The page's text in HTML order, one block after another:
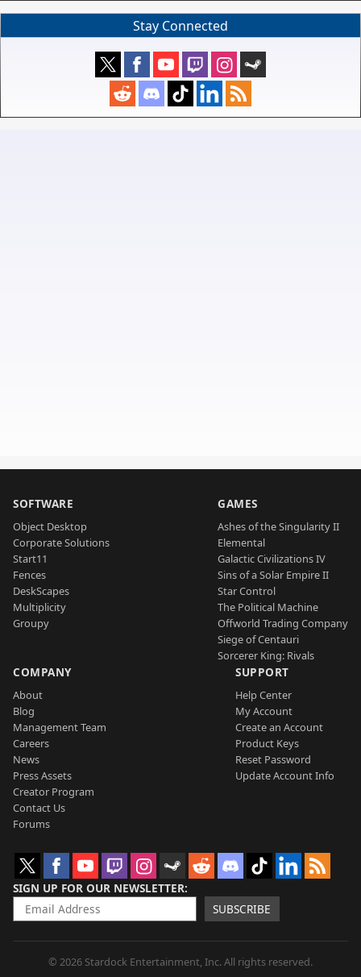
Stay Connected
SOFTWARE
Object Desktop
Corporate Solutions
Start11
Fences
DeskScapes
Multiplicity
Groupy
GAMES
Ashes of the Singularity II
Elemental
Galactic Civilizations IV
Sins of a Solar Empire II
Star Control
The Political Machine
Offworld Trading Company
Siege of Centauri
Sorcerer King: Rivals
COMPANY
About
Blog
Management Team
Careers
News
Press Assets
Creator Program
Contact Us
Forums
SUPPORT
Help Center
My Account
Create an Account
Product Keys
Reset Password
Update Account Info
SIGN UP FOR OUR NEWSLETTER
SUBSCRIBE
© 2026 Stardock Entertainment, Inc. All rights reserved.